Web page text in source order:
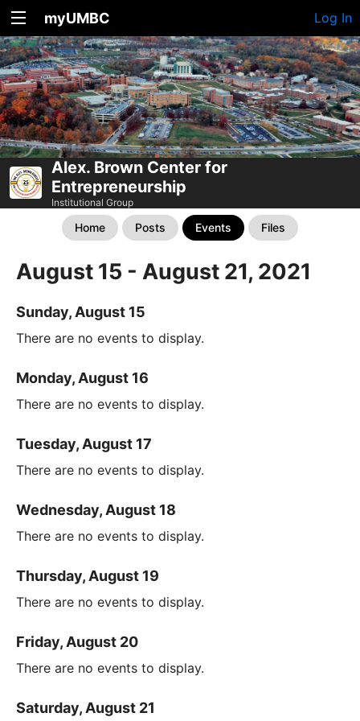
myUMBC Log In
Alex. Brown Center for
Entrepreneurship
Institutional Group
Home Posts Events Files
August 15 - August 21, 2021
Sunday, August 15
There are no events to display.
Monday, August 16
There are no events to display.
Tuesday, August 17
There are no events to display.
Wednesday, August 18
There are no events to display.
Thursday, August 19
There are no events to display.
Friday, August 20
There are no events to display.
Saturday, August 21